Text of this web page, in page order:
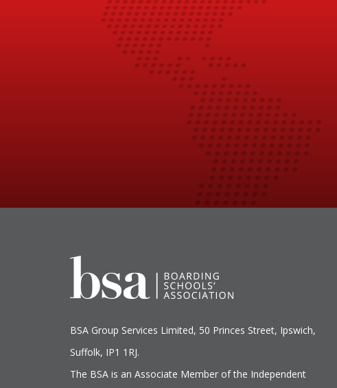
BSA Group Services Limited, 50 Princes Street, Ipswich,
Suffolk, IP1 1RJ.
The BSA is an Associate Member of the Independent